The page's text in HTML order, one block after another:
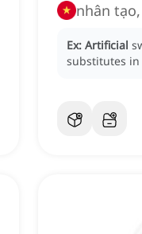
nhân
Ex: Artificial
substitutes in